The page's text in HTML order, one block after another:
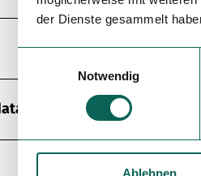
der Dienste gesammelt
i
w
Notwendig
Ablehnen